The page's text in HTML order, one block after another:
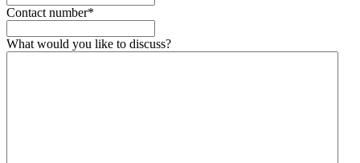
Contact number*
What would you like to discuss?